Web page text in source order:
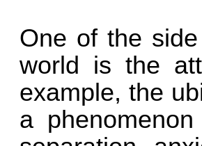
One of the
world is the
example, the
a